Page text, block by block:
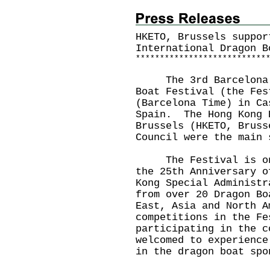
HKETO, Brussels
International Dragon
* * * * * * * * * * * * * * * * * * * * * * * * * * * *
The 3rd Barcelona
Boat Festival (the
(Barcelona Time) in
Spain. The Hong Kong
Brussels (HKETO,
Council were the
The Festival is
the 25th Anniversary
Kong Special
from over 20 Dragon
East, Asia and North
competitions in the
participating in the
welcomed to
in the dragon boat